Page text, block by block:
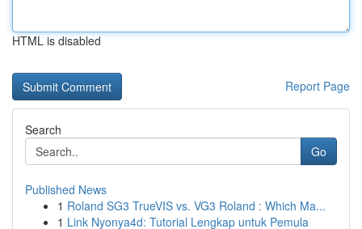
HTML is disabled
Report Page
Search
Go
Published News
1 Roland SG3 TrueVIS vs. VG3 Roland : Which Ma...
1 Link Nyonya4d: Tutorial Lengkap untuk Pemula